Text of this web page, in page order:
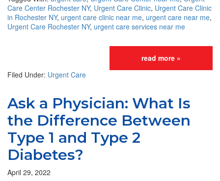
Care Center Rochester NY, Urgent Care Clinic, Urgent Care Clinic
in Rochester NY, urgent care clinic near me, urgent care near me,
Urgent Care Rochester NY, urgent care services near me
read more »
Filed Under: Urgent Care
Ask a Physician: What Is
the Difference Between
Type 1 and Type 2
Diabetes?
April 29, 2022